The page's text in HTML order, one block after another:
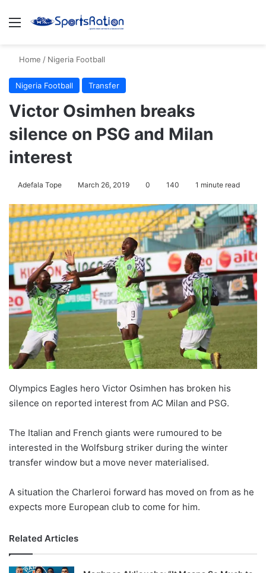
Menu
Home / Nigeria Football
Nigeria Football Transfer
Victor Osimhen breaks
silence on PSG and Milan
interest
Adefala Tope March 26, 2019 0 140 1 minute read
Olympics Eagles hero Victor Osimhen has broken his
silence on reported interest from AC Milan and PSG.
The Italian and French giants were rumoured to be
interested in the Wolfsburg striker during the winter
transfer window but a move never materialised.
A situation the Charleroi forward has moved on from as he
expects more European club to come for him.
Related Articles